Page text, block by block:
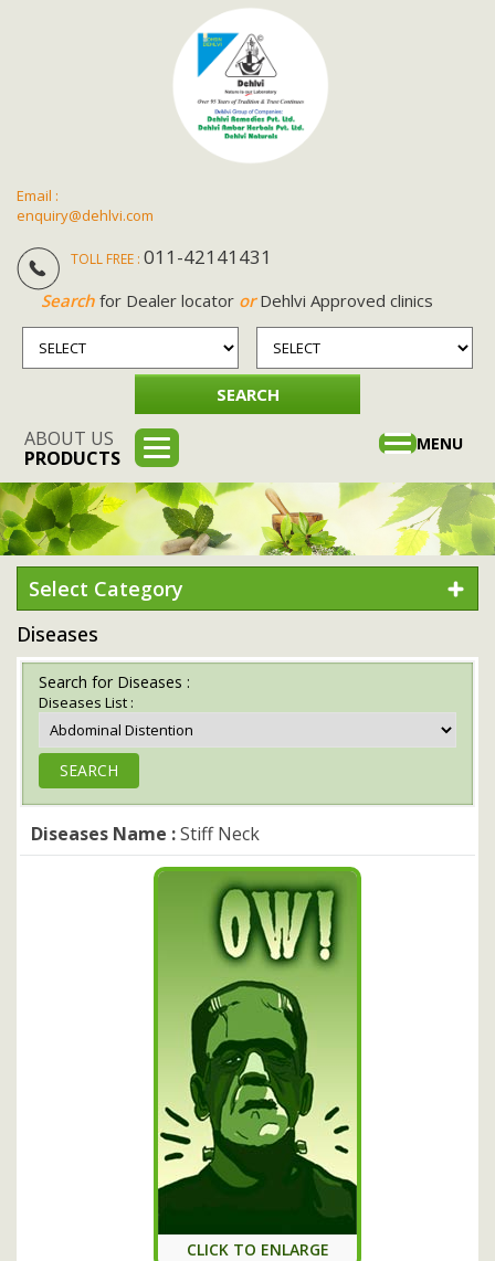
Email :
enquiry@dehlvi.com
TOLL FREE : 011-42141431
Searchfor Dealer locator orDehlvi Approved clinics
ABOUT US
PRODUCTS
Toggle
MENU
Select Category
Diseases
Search for Diseases :
Diseases List :
Diseases Name :Stiff Neck
CLICK TO ENLARGE